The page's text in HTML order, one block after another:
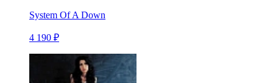
System Of A Down
4 190 ₽